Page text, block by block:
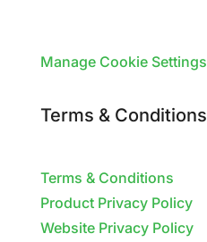
Manage Cookie Settings
Terms & Conditions
Terms & Conditions
Product Privacy Policy
Website Privacy Policy